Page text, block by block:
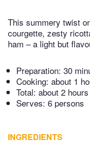
This summery twist
courgette, zesty
ham – a light but
Preparation: 30
Cooking: about 1
Total: about 2 hours
Serves: 6 persons
INGREDIENTS